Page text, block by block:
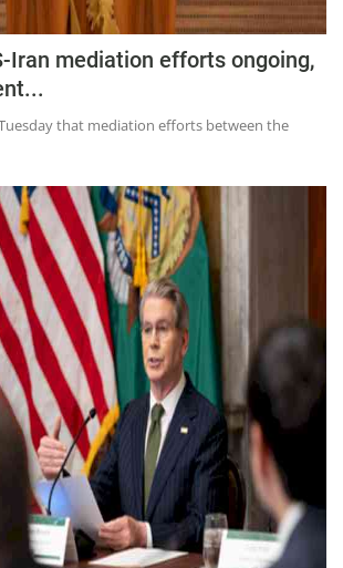
Iran mediation efforts ongoing,
that mediation efforts between the